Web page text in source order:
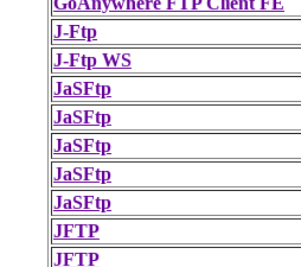
J-Ftp
J-Ftp WS
JaSFtp
JaSFtp
JaSFtp
JaSFtp
JaSFtp
JFTP
JFTP